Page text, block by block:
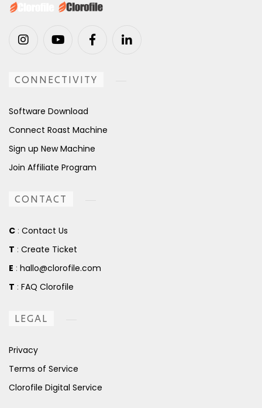
CONNECTIVITY
Software Download
Connect Roast Machine
Sign up New Machine
Join Affiliate Program
CONTACT
C : Contact Us
T : Create Ticket
E : hallo@clorofile.com
T : FAQ Clorofile
LEGAL
Privacy
Terms of Service
Clorofile Digital Service